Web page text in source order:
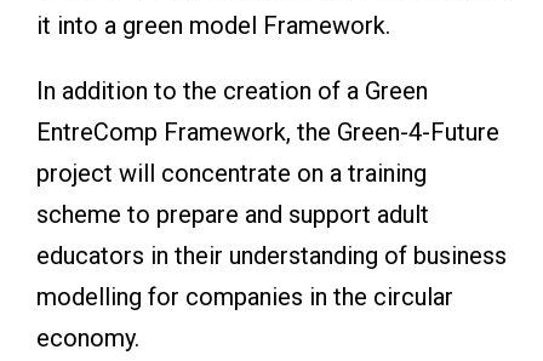
it into a green model Framework.
In addition to the creation of a Green
EntreComp Framework, the Green-4-Future
project will concentrate on a training
scheme to prepare and support adult
educators in their understanding of business
modelling for companies in the circular
economy.